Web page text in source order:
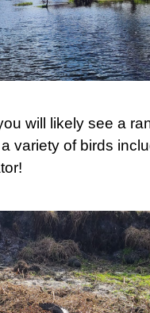
will likely see a
variety of birds